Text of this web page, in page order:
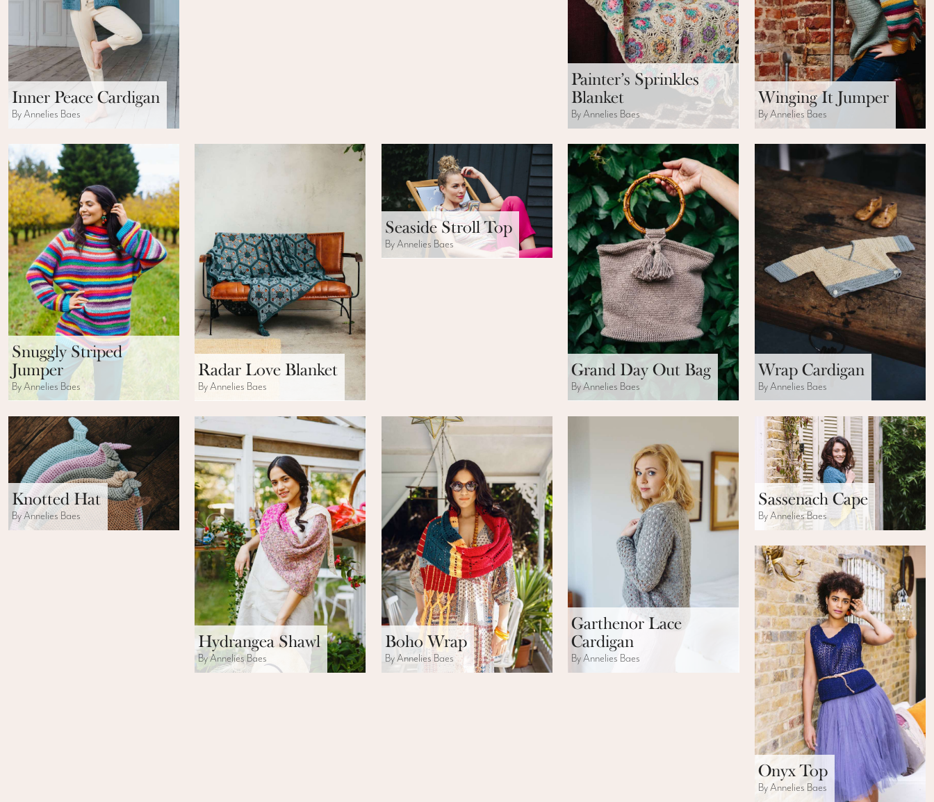
Inner Peace Cardigan
By Annelies Baes
Painter’s Sprinkles
Blanket
By Annelies Baes
Winging It Jumper
By Annelies Baes
Snuggly Striped
Jumper
By Annelies Baes
Radar Love Blanket
By Annelies Baes
Seaside Stroll Top
By Annelies Baes
Grand Day Out Bag
By Annelies Baes
Wrap Cardigan
By Annelies Baes
Knotted Hat
By Annelies Baes
Hydrangea Shawl
By Annelies Baes
Boho Wrap
By Annelies Baes
Garthenor Lace
Cardigan
By Annelies Baes
Sassenach Cape
By Annelies Baes
Onyx Top
By Annelies Baes